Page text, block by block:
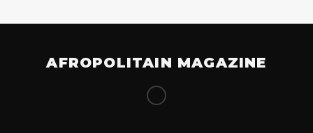
AFROPOLITAIN MAGAZINE